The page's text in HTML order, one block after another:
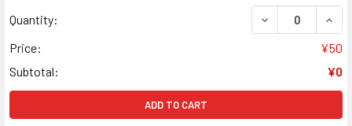
Quantity:
DECREASE
Price:
¥50
Subtotal:
¥0
ADD TO CART